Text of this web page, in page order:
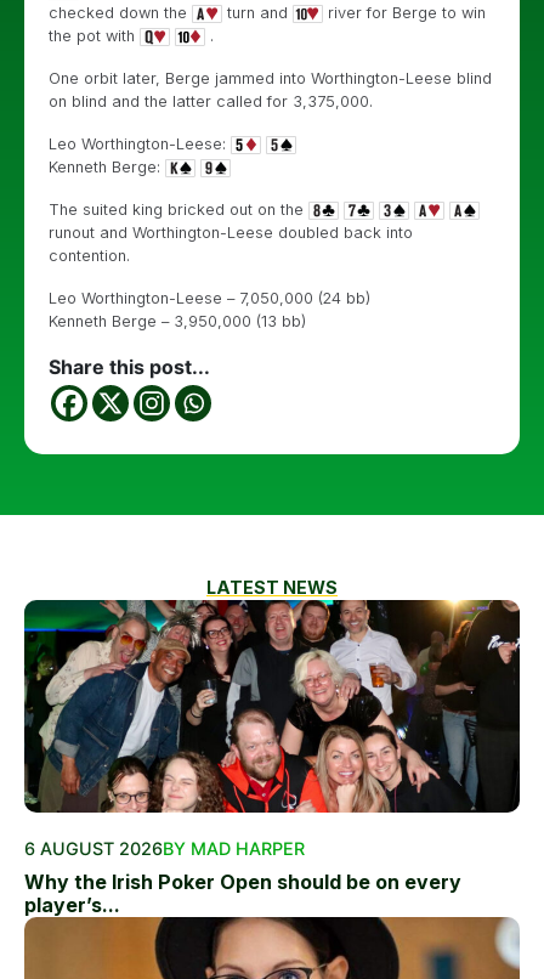
checked down the
turn and
river for Berge to win
the pot with
.
One orbit later, Berge jammed into Worthington-Leese blind
on blind and the latter called for 3,375,000.
Leo Worthington-Leese:
Kenneth Berge:
The suited king bricked out on the
runout and Worthington-Leese doubled back into
contention.
Leo Worthington-Leese – 7,050,000 (24 bb)
Kenneth Berge – 3,950,000 (13 bb)
Share this post...
LATEST NEWS
6 AUGUST 2026BY MAD HARPER
Why the Irish Poker Open should be on every
player’s...